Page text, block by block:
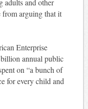
and other
from arguing that it
Enterprise
annual public
on “a bunch of
for every child and